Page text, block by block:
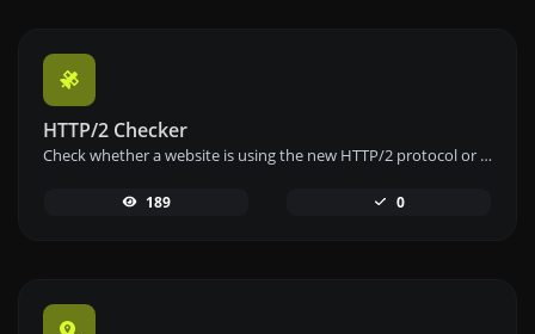
HTTP/2 Checker
Check whether a website is using the new HTTP/2 protocol or not.
189 0